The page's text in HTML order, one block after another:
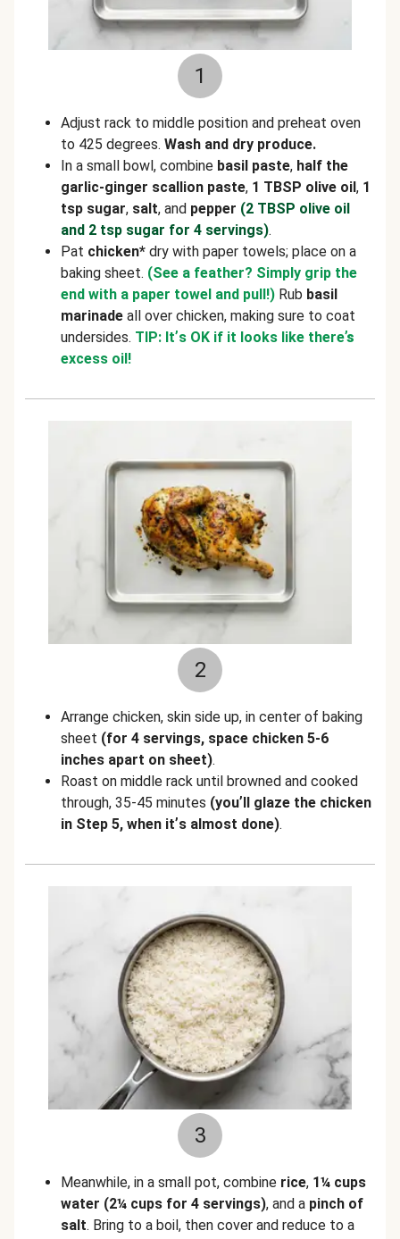
1
Adjust rack to middle position and preheat oven
to 425 degrees. Wash and dry produce.
In a small bowl, combine basil paste, half the
garlic-ginger scallion paste, 1 TBSP olive oil, 1
tsp sugar, salt, and pepper (2 TBSP olive oil
and 2 tsp sugar for 4 servings).
Pat chicken* dry with paper towels; place on a
baking sheet. (See a feather? Simply grip the
end with a paper towel and pull!) Rub basil
marinade all over chicken, making sure to coat
undersides. TIP: It’s OK if it looks like there’s
excess oil!
2
Arrange chicken, skin side up, in center of baking
sheet (for 4 servings, space chicken 5-6
inches apart on sheet).
Roast on middle rack until browned and cooked
through, 35-45 minutes (you’ll glaze the chicken
in Step 5, when it’s almost done).
3
Meanwhile, in a small pot, combine rice, 1¼ cups
water (2¼ cups for 4 servings), and a pinch of
salt. Bring to a boil, then cover and reduce to a